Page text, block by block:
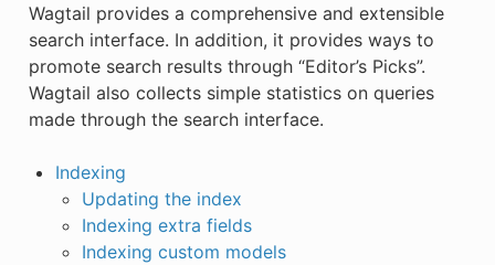
Wagtail provides a comprehensive and extensible
search interface. In addition, it provides ways to
promote search results through “Editor’s Picks”.
Wagtail also collects simple statistics on queries
made through the search interface.
Indexing
Updating the index
Indexing extra fields
Indexing custom models